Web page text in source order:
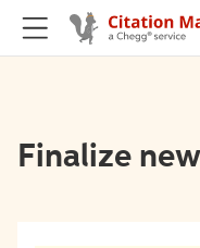
Finalize